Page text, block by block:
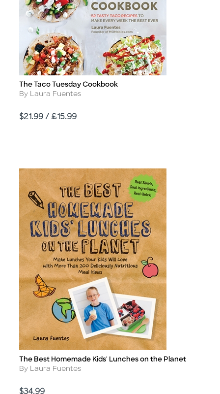
Title
The Taco Tuesday Cookbook
Author
By Laura Fuentes
Price
$21.99 / £15.99
Title
The Best Homemade Kids' Lunches on the Planet
Author
By Laura Fuentes
Price
$34.99